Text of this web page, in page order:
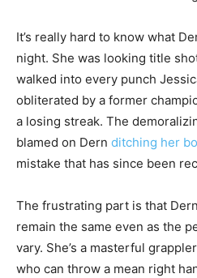
It’s really hard to know what
night. She was looking title
walked into every punch
obliterated by a former
a losing streak. The
blamed on Dern ditching her
mistake that has since been
The frustrating part is that
remain the same even as the
vary. She’s a masterful
who can throw a mean right